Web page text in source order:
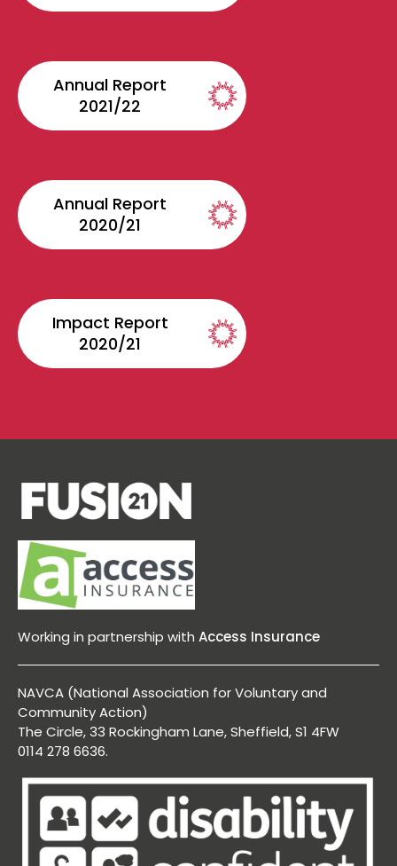
Annual Report
2021/22
Annual Report
2020/21
Impact Report
2020/21
Working in partnership with Access Insurance
NAVCA (National Association for Voluntary and
Community Action)
The Circle, 33 Rockingham Lane, Sheffield, S1 4FW
0114 278 6636.